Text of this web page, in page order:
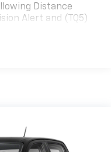
power, capability,
and take this
Distance
Alert and (TQ5)
Fleet LT Base
(KA1) heated
wrapped